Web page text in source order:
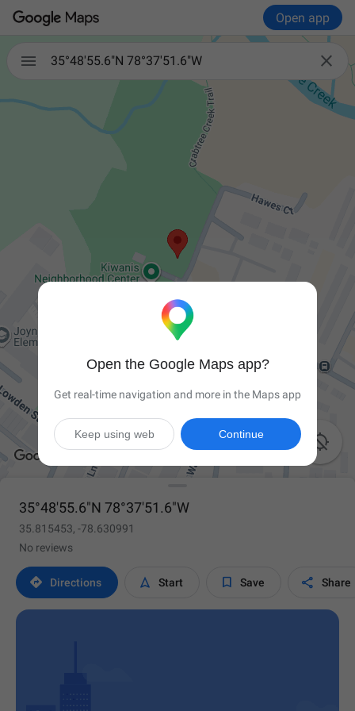
Open app
 
35°48'55.6"N 78°37'51.6"W

35°48'55.6"N 78°37'51.6"W
35.815453, -78.630991
No reviews
 Directions  Start  Save  Share
Open the Google Maps app?
Get real-time navigation and more in the Maps app
Continue
Keep using web